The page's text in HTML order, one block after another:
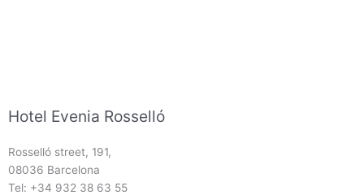
Hotel Evenia Rosselló
Rosselló street, 191,
08036 Barcelona
Tel: +34 932 38 63 55